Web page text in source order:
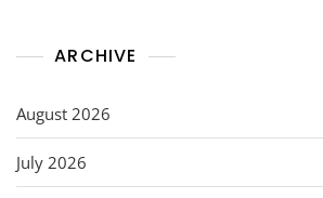
ARCHIVE
August 2026
July 2026